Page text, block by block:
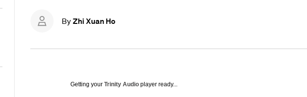
By Zhi Xuan Ho
Getting your Trinity Audio player ready...